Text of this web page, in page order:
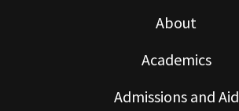
About
Academics
Admissions and Aid